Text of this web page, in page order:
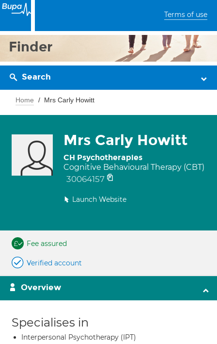
Terms of use
Finder
Search
Home Mrs Carly Howitt
Mrs Carly Howitt
CH Psychotherapies
Cognitive Behavioural Therapy (CBT)
30064157
Launch Website
Fee assured
Verified account
Overview
Specialises in
Interpersonal Psychotherapy (IPT)